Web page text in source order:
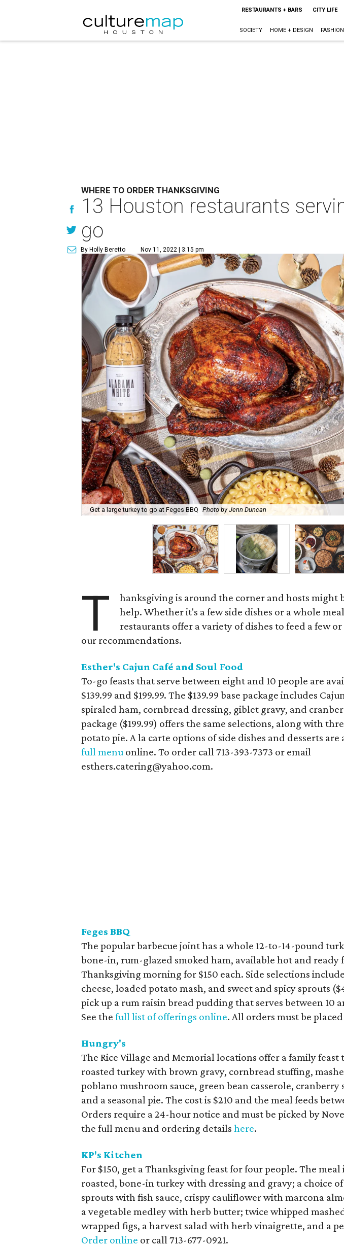
RESTAURANTS + BARS CITY LIFE
SOCIETY HOME + DESIGN
WHERE TO ORDER THANKSGIVING
13 Houston restaurants
go
By Holly Beretto Nov 11, 2022 | 3:15 pm
Get a large turkey to go at Feges BBQ Photo by Jenn Duncan
T
hanksgiving is around the corner and hosts might
help. Whether it's a few side dishes or a whole
restaurants offer a variety of dishes to feed a few
our recommendations.
Esther's Cajun Café and Soul Food
To-go feasts that serve between eight and 10 people are
$139.99 and $199.99. The $139.99 base package includes
spiraled ham, cornbread dressing, giblet gravy, and
package ($199.99) offers the same selections, along with
potato pie. A la carte options of side dishes and desserts are
full menu online. To order call 713-393-7373 or email
esthers.catering@yahoo.com.
Feges BBQ
The popular barbecue joint has a whole 12-to-14-pound
bone-in, rum-glazed smoked ham, available hot and ready
Thanksgiving morning for $150 each. Side selections
cheese, loaded potato mash, and sweet and spicy sprouts
pick up a rum raisin bread pudding that serves between 10
See thefull list of offerings online. All orders must be
Hungry's
The Rice Village and Memorial locations offer a family feast
roasted turkey with brown gravy, cornbread stuffing,
poblano mushroom sauce, green bean casserole, cranberry
and a seasonal pie. The cost is $210 and the meal feeds
Orders require a 24-hour notice and must be picked by
the full menu and ordering details here.
KP's Kitchen
For $150, get a Thanksgiving feast for four people. The
roasted, bone-in turkey with dressing and gravy; a choice of
sprouts with fish sauce, crispy cauliflower with marcona
a vegetable medley with herb butter; twice whipped
wrapped figs, a harvest salad with herb vinaigrette, and a
Order online or call 713-677-0921.